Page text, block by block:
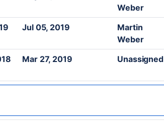
Weber
Jul 05, 2019
Martin
Weber
Mar 27, 2019 Unassigned